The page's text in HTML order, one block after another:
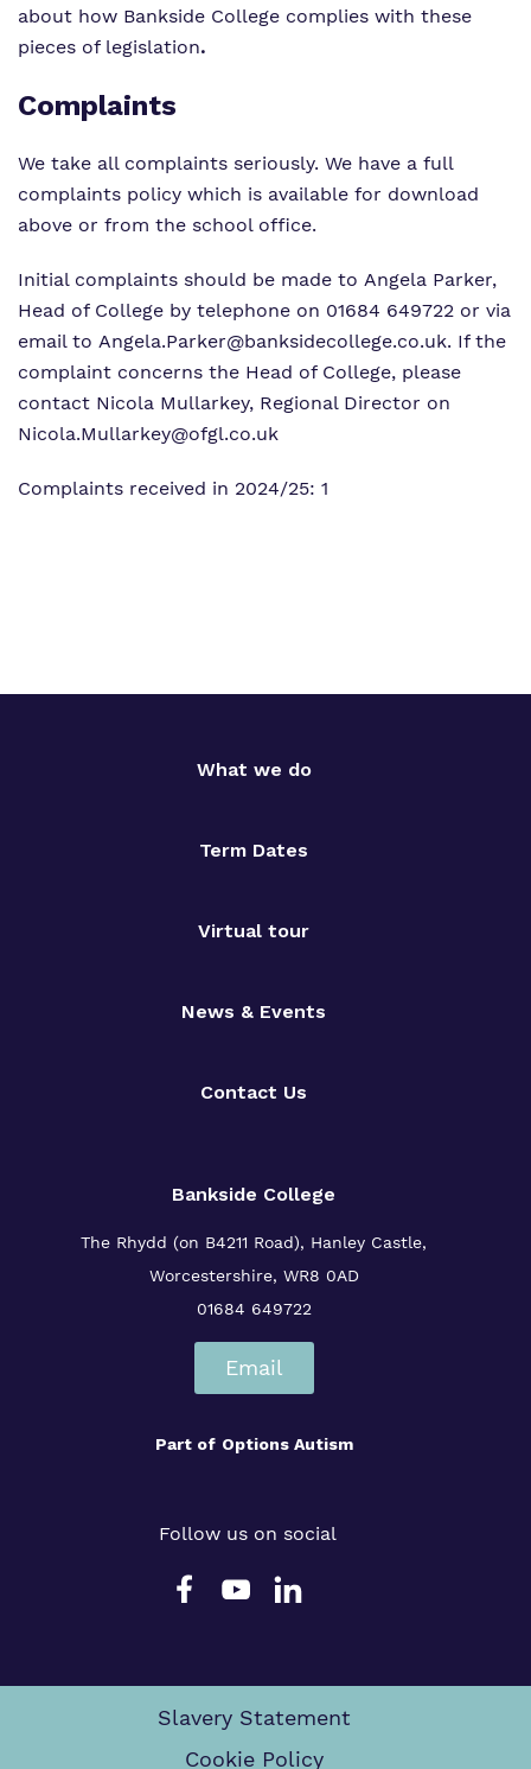
about how Bankside College complies with these
pieces of legislation.
Complaints
We take all complaints seriously. We have a full
complaints policy which is available for download
above or from the school office.
Initial complaints should be made to Angela Parker,
Head of College by telephone on 01684 649722 or via
email to Angela.Parker@banksidecollege.co.uk. If the
complaint concerns the Head of College, please
contact Nicola Mullarkey, Regional Director on
Nicola.Mullarkey@ofgl.co.uk
Complaints received in 2024/25: 1
What we do
Term Dates
Virtual tour
News & Events
Contact Us
Bankside College
The Rhydd (on B4211 Road), Hanley Castle,
Worcestershire, WR8 0AD
01684 649722
Email
Part of Options Autism
Follow us on social
Slavery Statement
Cookie Policy